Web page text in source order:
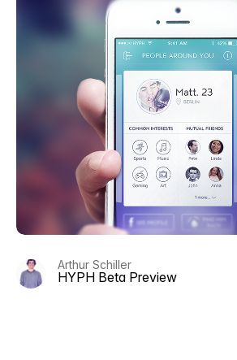
Arthur Schiller
HYPH Beta Preview